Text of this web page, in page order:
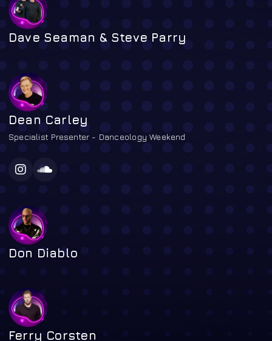
Dave Seaman & Steve Parry
Dean Carley
Specialist Presenter - Danceology Weekend
Don Diablo
Ferry Corsten